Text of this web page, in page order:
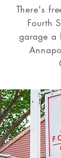
There's
Fourth
garage a